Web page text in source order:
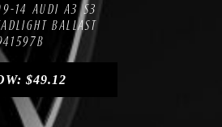
14 AUDI A3 S3
BALLAST
$49.12